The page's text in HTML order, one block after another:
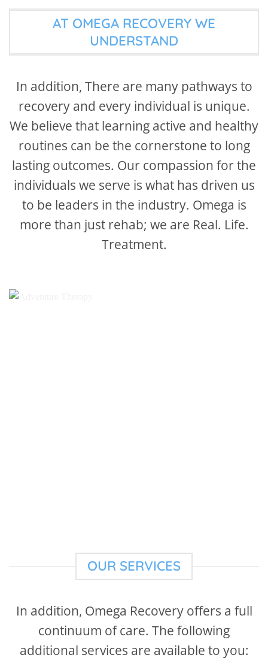
AT OMEGA RECOVERY WE
UNDERSTAND
In addition, There are many pathways to
recovery and every individual is unique.
We believe that learning active and healthy
routines can be the cornerstone to long
lasting outcomes. Our compassion for the
individuals we serve is what has driven us
to be leaders in the industry. Omega is
more than just rehab; we are Real. Life.
Treatment.
OUR SERVICES
In addition, Omega Recovery offers a full
continuum of care. The following
additional services are available to you: